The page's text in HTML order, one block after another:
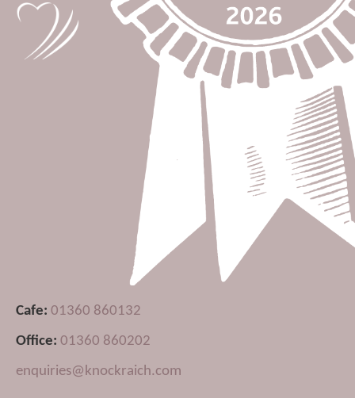
Cafe: 01360 860132
Office: 01360 860202
enquiries@knockraich.com